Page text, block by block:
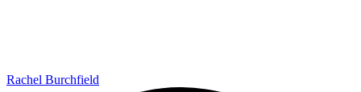
Rachel Burchfield